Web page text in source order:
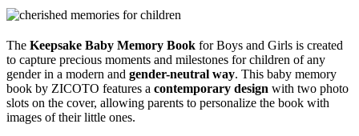
The Keepsake Baby Memory Book for Boys and Girls is created
to capture precious moments and milestones for children of any
gender in a modern and gender-neutral way. This baby memory
book by ZICOTO features a contemporary design with two photo
slots on the cover, allowing parents to personalize the book with
images of their little ones.